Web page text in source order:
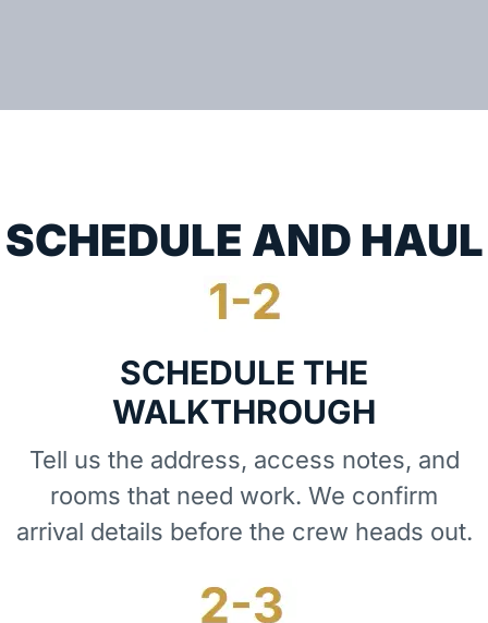
SCHEDULE THE
WALKTHROUGH
Tell us the address, access notes, and
rooms that need work. We confirm
arrival details before the crew heads out.
SCHEDULE AND HAUL